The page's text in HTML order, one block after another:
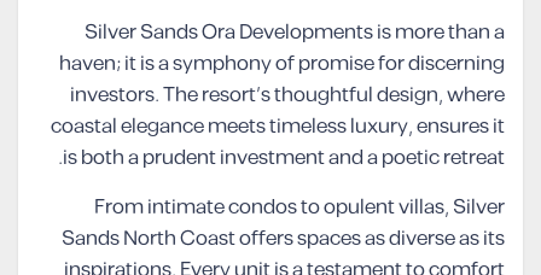
Silver Sands Ora Developments is more than a
haven; it is a symphony of promise for discerning
investors. The resort’s thoughtful design, where
coastal elegance meets timeless luxury, ensures it
is both a prudent investment and a poetic retreat.
From intimate condos to opulent villas, Silver
Sands North Coast offers spaces as diverse as its